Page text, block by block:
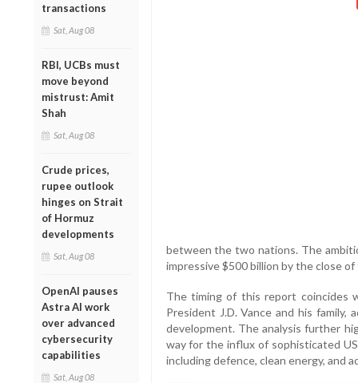
transactions
Sat, Aug 08
RBI, UCBs must
move beyond
mistrust: Amit
Shah
Sat, Aug 08
Crude prices,
rupee outlook
hinges on Strait
of Hormuz
developments
Sat, Aug 08
OpenAI pauses
Astra AI work
over advanced
cybersecurity
capabilities
Sat, Aug 08
between the two nations. The
impressive $500 billion by the close of
The timing of this report coincides
President J.D. Vance and his
development. The analysis further
way for the influx of sophisticated
including defence, clean energy, and